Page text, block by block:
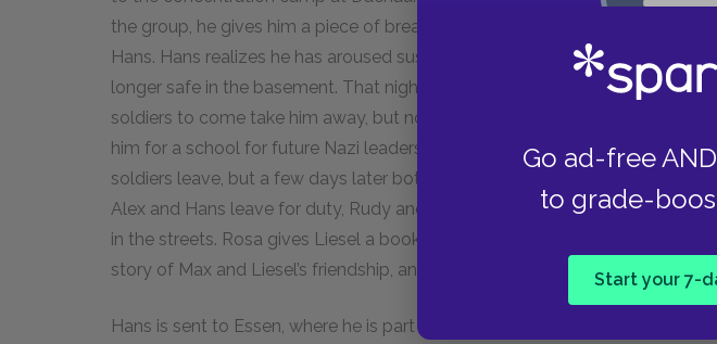
Go ad-free
to grade-
Start your 7-
the group, he gives him a piece of bread. Nazi soldiers intervene and whip
Hans. Hans realizes he has aroused suspicion and drawn attention to
longer safe in the basement. That night, Max leaves Hans and Rosa’s
soldiers to come take him away, but none do. Instead, they come to Rudy’s
him for a school for future Nazi leaders. Rudy’s father, Alex, refuses to let
soldiers leave, but a few days later both Alex and Hans are drafted into the
Alex and Hans leave for duty, Rudy and Liesel go to the next parade of
in the streets. Rosa gives Liesel a book that Max made for her called “The
story of Max and Liesel’s friendship, and promises they will be reunited
Hans is sent to Essen, where he is part of a squad that cleans up after air